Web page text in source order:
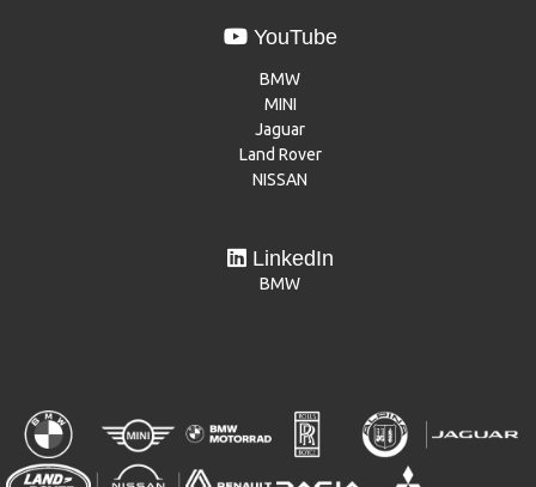
YouTube
BMW
MINI
Jaguar
Land Rover
NISSAN
LinkedIn
BMW